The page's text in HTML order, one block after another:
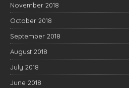
November 2018
October 2018
September 2018
August 2018
July 2018
June 2018